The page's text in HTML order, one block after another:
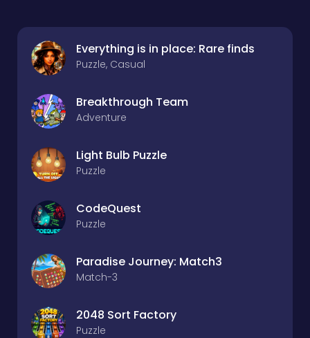
Everything is in place: Rare finds
Puzzle, Casual
Breakthrough Team
Adventure
Light Bulb Puzzle
Puzzle
CodeQuest
Puzzle
Paradise Journey: Match3
Match-3
2048 Sort Factory
Puzzle